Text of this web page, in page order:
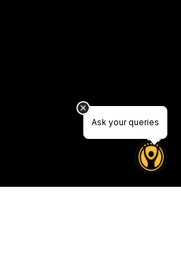
Ask your queries
Ask your queries